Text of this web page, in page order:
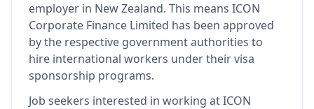
employer in New Zealand. This means ICON
Corporate Finance Limited has been approved
by the respective government authorities to
hire international workers under their visa
sponsorship programs.
Job seekers interested in working atICON